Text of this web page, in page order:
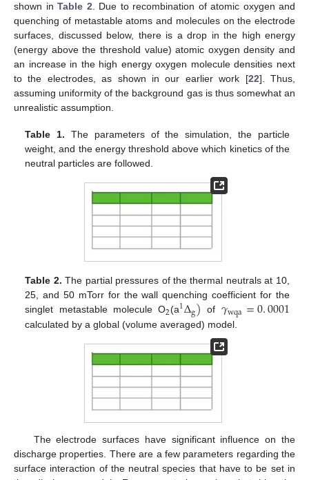
shown in Table 2. Due to recombination of atomic oxygen and
quenching of metastable atoms and molecules on the electrode
surfaces, discussed below, there is a drop in the high energy
(energy above the threshold value) atomic oxygen density and
an increase in the high energy oxygen molecule densities next
to the electrodes, as shown in our earlier work [22]. Thus,
assuming uniformity of the background gas is thus somewhat an
unrealistic assumption.
Table 1. The parameters of the simulation, the particle
weight, and the energy threshold above which kinetics of the
neutral particles are followed.
Table 2. The partial pressures of the thermal neutrals at 10,
25, and 50 mTorr for the wall quenching coefficient for the
singlet metastable molecule O2(a1Δg) of 𝛾wqa=0.0001
calculated by a global (volume averaged) model.
The electrode surfaces have significant influence on the
discharge properties. There are a few parameters regarding the
surface interaction of the neutral species that have to be set in